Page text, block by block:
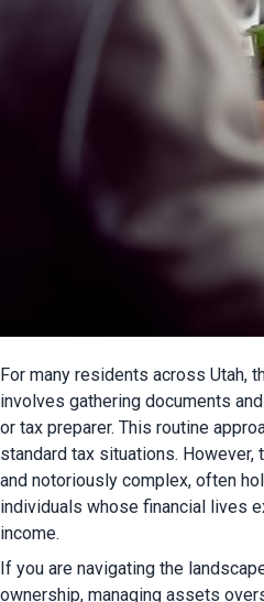
For many residents across Utah,
involves gathering documents
or tax preparer. This routine
standard tax situations.
and notoriously complex, often
individuals whose financial lives
income.
If you are navigating the
ownership, managing assets